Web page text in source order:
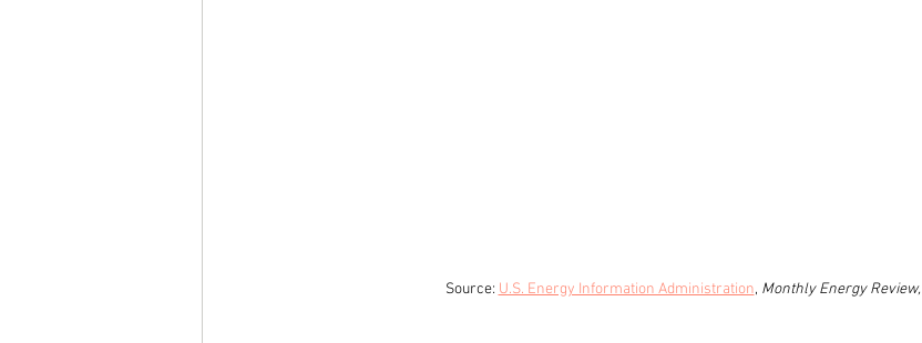
Source: U.S. Energy Information Administration, Monthly Energy Review,